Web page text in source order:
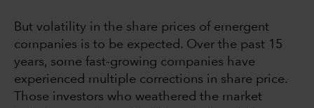
But volatility in the share prices of emergent
companies is to be expected. Over the past 15
years, some fast-growing companies have
experienced multiple corrections in share price.
Those investors who weathered the market